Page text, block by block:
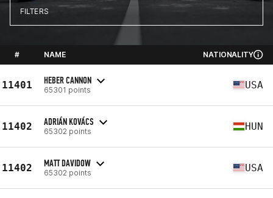
FILTERS
# NAME NATIONALITY
11401 HEBER CANNON
65301 points USA
11402 ADRIÁN KOVÁCS
65302 points HUN
11402 MATT DAVIDOW
65302 points USA